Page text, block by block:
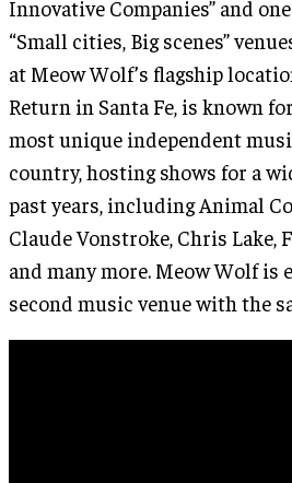
Innovative Companies” and
“Small cities, Big scenes”
at Meow Wolf’s flagship
Return in Santa Fe, is known
most unique independent
country, hosting shows for a
past years, including Animal
Claude Vonstroke, Chris Lake,
and many more. Meow Wolf is
second music venue with the